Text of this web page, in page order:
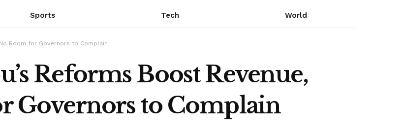
Sports Tech World
Room for Governors to Complain
Reforms Boost Revenue,
Governors to Complain